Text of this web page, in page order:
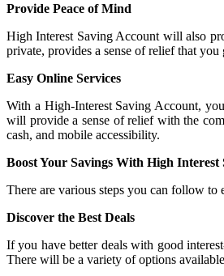
Provide Peace of Mind
High Interest Saving Account will also
private, provides a sense of relief that
Easy Online Services
With a High-Interest Saving Account,
will provide a sense of relief with the
cash, and mobile accessibility.
Boost Your Savings With High Interest
There are various steps you can follow
Discover the Best Deals
If you have better deals with good
There will be a variety of options